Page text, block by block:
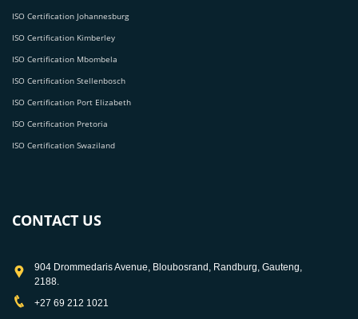
ISO Certification Johannesburg
ISO Certification Kimberley
ISO Certification Mbombela
ISO Certification Stellenbosch
ISO Certification Port Elizabeth
ISO Certification Pretoria
ISO Certification Swaziland
CONTACT US
904 Drommedaris Avenue, Bloubosrand, Randburg, Gauteng,
2188.
+27 69 212 1021